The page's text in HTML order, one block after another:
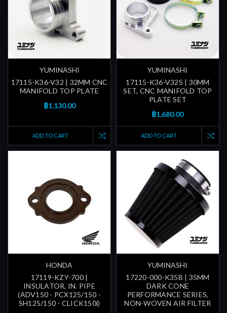
YUMINASHI
17115-K36-V32 | 32MM CNC
MANIFOLD TOP PLATE
฿1,130.00
ADD TO CART
YUMINASHI
17115-K36-V32S | 30MM
SET, CNC MANIFOLD TOP
PLATE SET
฿1,680.00
ADD TO CART
HONDA
17119-KZY-700 |
INSULATOR, IN. PIPE
(ADV150 - PCX125/150 -
SH125/150 - CLICK150i)
YUMINASHI
17220-000-K35B | 35MM
DARK CONE
PERFORMANCE SERIES,
NON-WOVEN AIR FILTER